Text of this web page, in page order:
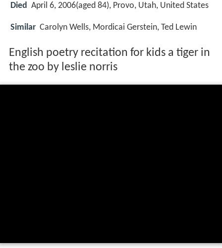
Died April 6, 2006(aged 84), Provo, Utah, United States
Similar Carolyn Wells, Mordicai Gerstein, Ted Lewin
English poetry recitation for kids a tiger in
the zoo by leslie norris